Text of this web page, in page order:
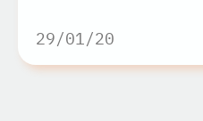
29/01/20